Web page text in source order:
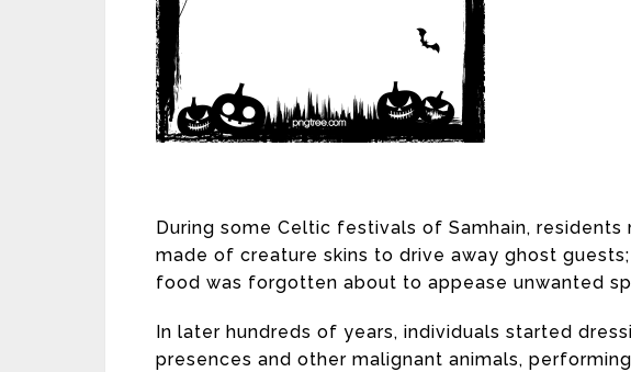
During some Celtic festivals of Samhain,
made of creature skins to drive away ghost
food was forgotten about to appease unwanted
In later hundreds of years, individuals started
presences and other malignant animals,